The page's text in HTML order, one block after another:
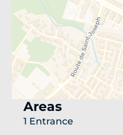
Areas
1 Entrance